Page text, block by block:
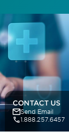
CONTACT US
Send Email
1.888.257.6457